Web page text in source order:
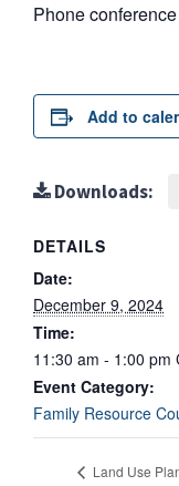
Phone
Add to
Downloads:
DETAILS
Date:
December 9, 2024
Time:
11:30 am - 1:00 pm
Event Category:
Family Resource
Land Use